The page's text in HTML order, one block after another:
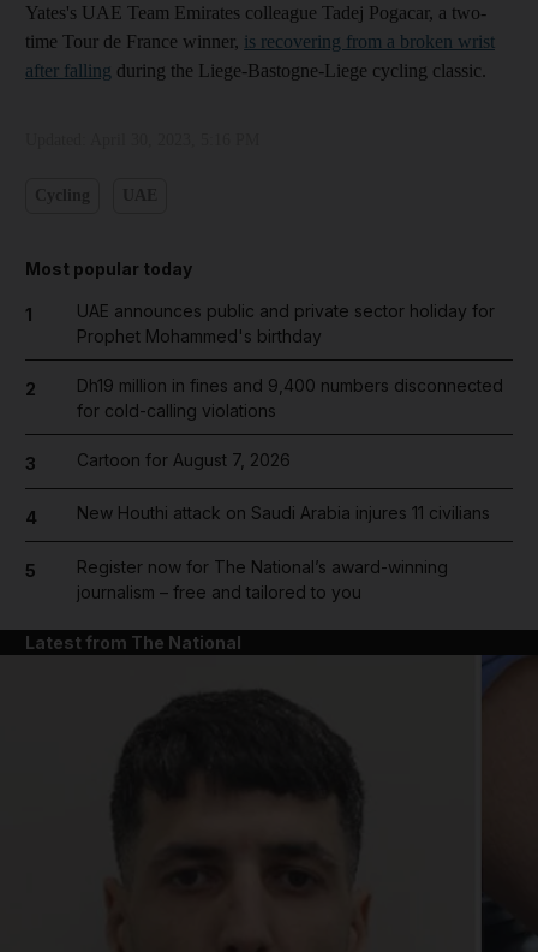
Yates's UAE Team Emirates colleague Tadej Pogacar, a two-
time Tour de France winner, is recovering from a broken wrist
after falling during the Liege-Bastogne-Liege cycling classic.
Most popular today
1
UAE announces public and private sector holiday for
Prophet Mohammed's birthday
2
Dh19 million in fines and 9,400 numbers disconnected
for cold-calling violations
3 Cartoon for August 7, 2026
4 New Houthi attack on Saudi Arabia injures 11 civilians
5
Register now for The National’s award-winning
journalism – free and tailored to you
Latest from The National